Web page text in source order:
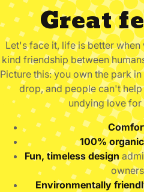
Great
Let's face it, life is better
kind friendship between
Picture this: you own the park
drop, and people can't
undying love
100% organic
Fun, timeless design
Environmentally